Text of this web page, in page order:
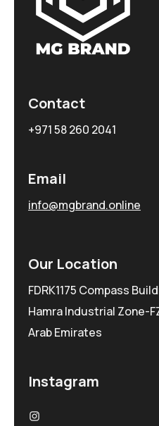
Contact
+971 58 260 2041
Email
info@mgbrand.online
Our Location
FDRK1175 Compass
Hamra Industrial Zone-
Arab Emirates
Instagram